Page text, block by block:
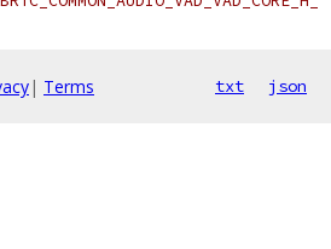
| Terms txt json